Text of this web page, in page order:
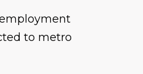
to metro